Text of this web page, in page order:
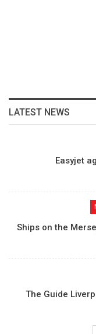
LATEST NEWS
Easyjet
Ships on the
The Guide